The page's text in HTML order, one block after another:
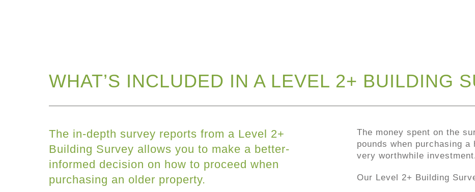
WHAT’S INCLUDED IN A LEVEL 2+ BUILDING
The in-depth survey reports from a Level 2+
Building Survey allows you to make a better-
informed decision on how to proceed when
purchasing an older property.
The money spent on the
pounds when purchasing
very worthwhile
Our Level 2+ Building